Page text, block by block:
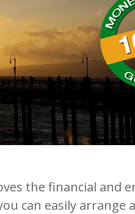
the financial and
can easily arrange